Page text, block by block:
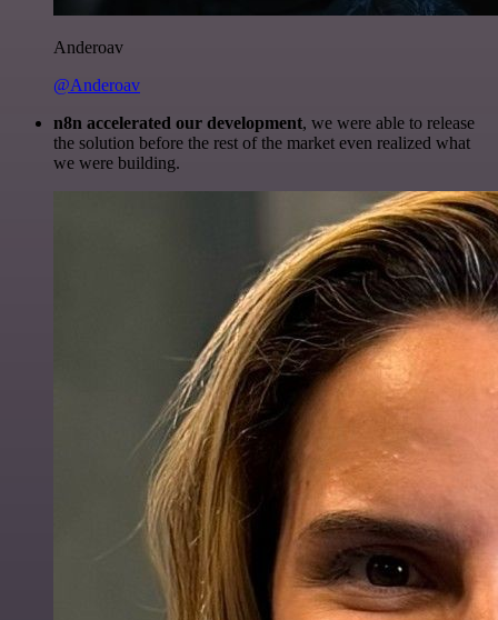
Anderoav
@Anderoav
n8n accelerated our development, we were able to release
the solution before the rest of the market even realized what
we were building.